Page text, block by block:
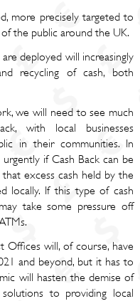
more precisely targeted to
the public around the UK.
deployed will increasingly
recycling of cash, both
we will need to see much
with local businesses
in their communities. In
if Cash Back can be
excess cash held by the
locally. If this type of cash
take some pressure off
Offices will, of course, have
and beyond, but it has to
will hasten the demise of
to providing local